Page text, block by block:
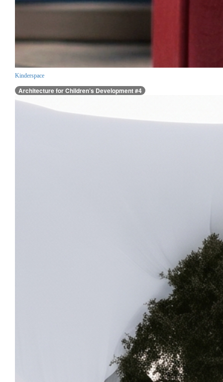
Kinderspace
Architecture for Children’s Development #4